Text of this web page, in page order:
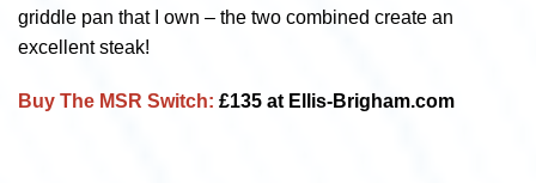
griddle pan that I own – the two combined create an
excellent steak!
Buy The MSR Switch: £135 at Ellis-Brigham.com